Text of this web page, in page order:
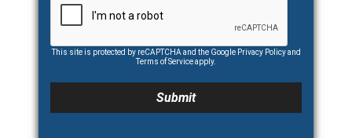
This site is protected by reCAPTCHA and the Google Privacy Policyand
Terms of Serviceapply.